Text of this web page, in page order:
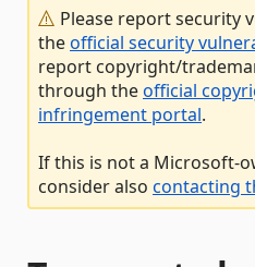
Please report security
theofficial security
report copyright/
through theofficial
infringement portal.
If this is not a Microsoft-
consider also contacting